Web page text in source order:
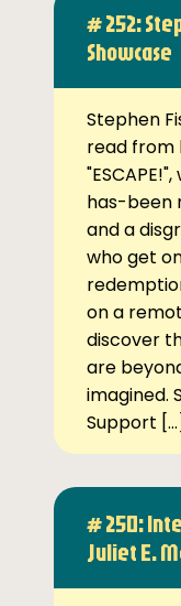
# 252:
Showcase
Stephen
read from
has-been
and a
who get
on a
discover
are
imagined.
Support […]
# 250:
Juliet E.